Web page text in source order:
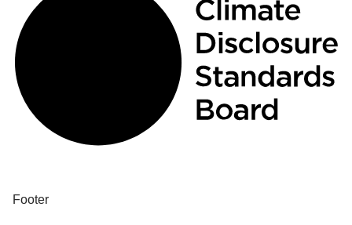
Footer